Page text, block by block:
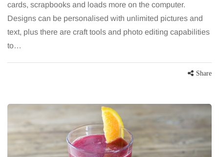
cards, scrapbooks and loads more on the computer.
Designs can be personalised with unlimited pictures and
text, plus there are craft tools and photo editing capabilities
to…
Share